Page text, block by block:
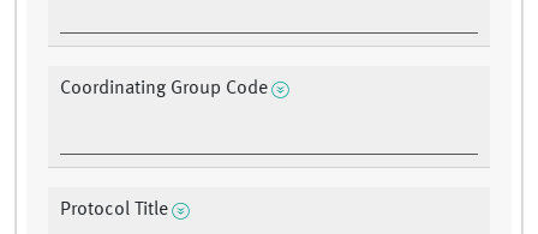
Coordinating Group Code
Protocol Title